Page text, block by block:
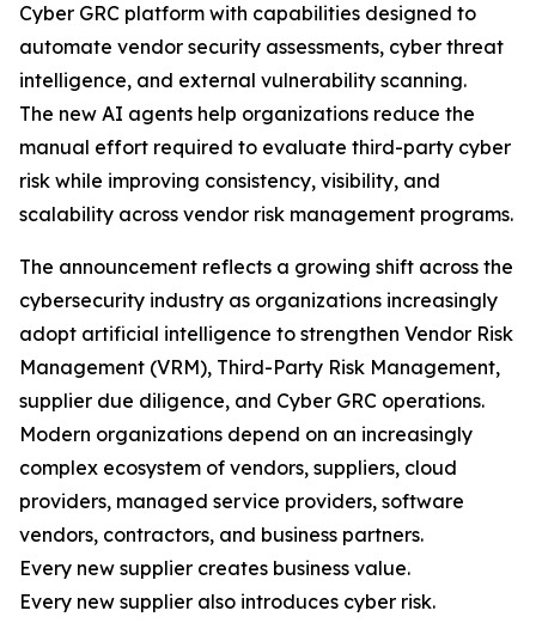
Cyber GRC platform with capabilities designed to
automate vendor security assessments, cyber threat
intelligence, and external vulnerability scanning.
The new AI agents help organizations reduce the
manual effort required to evaluate third-party cyber
risk while improving consistency, visibility, and
scalability across vendor risk management programs.
The announcement reflects a growing shift across the
cybersecurity industry as organizations increasingly
adopt artificial intelligence to strengthen Vendor Risk
Management (VRM), Third-Party Risk Management,
supplier due diligence, and Cyber GRC operations.
Modern organizations depend on an increasingly
complex ecosystem of vendors, suppliers, cloud
providers, managed service providers, software
vendors, contractors, and business partners.
Every new supplier creates business value.
Every new supplier also introduces cyber risk.